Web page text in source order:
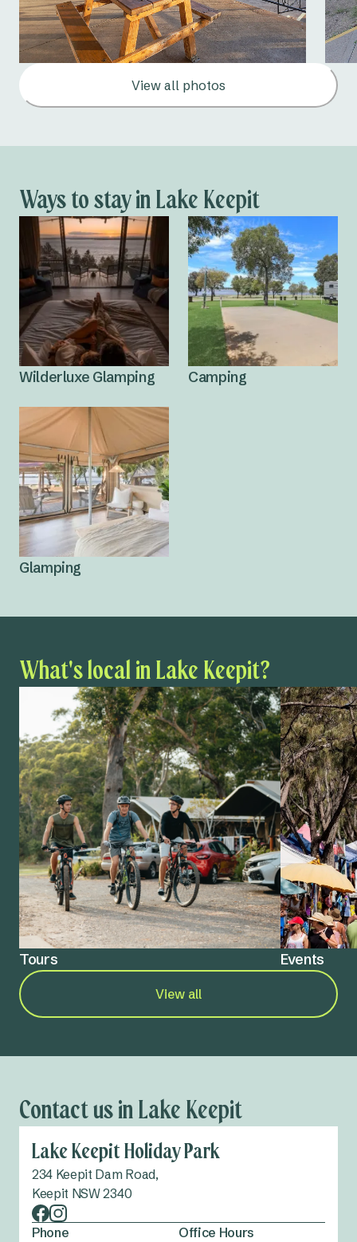
View all photos
Ways to stay in Lake Keepit
Wilderluxe Glamping Camping
Glamping
What's local in Lake Keepit?
Tours Events
View all
Contact us in Lake Keepit
Lake Keepit Holiday Park
234 Keepit Dam Road,
Keepit NSW 2340
Phone Office Hours